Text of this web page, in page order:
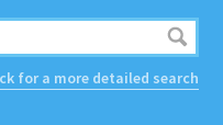
for a more detailed search